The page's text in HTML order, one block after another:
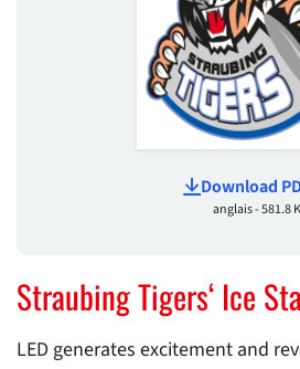
Download
anglais - 581.8
Straubing Tigers‘ Ice
LED generates excitement and